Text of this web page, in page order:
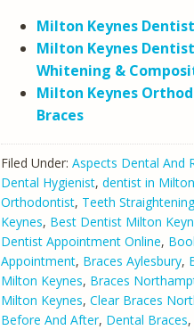
Milton Keynes
Milton Keynes
Whitening &
Milton Keynes
Braces
Filed Under: Aspects Dental And
Dental Hygienist, dentist in
Orthodontist, Teeth Straightening
Keynes, Best Dentist Milton
Dentist Appointment Online,
Appointment, Braces Aylesbury,
Milton Keynes, Braces
Milton Keynes, Clear Braces
Before And After, Dental Braces,